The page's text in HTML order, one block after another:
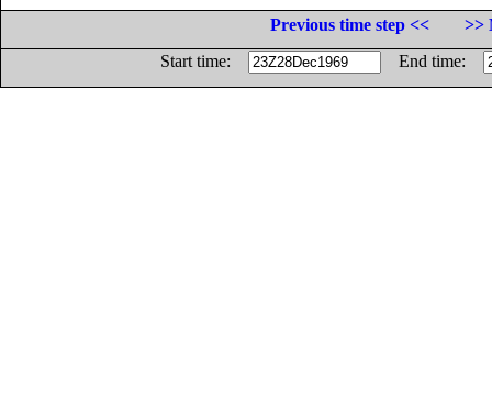
Previous time step <<
>>
Start time:
End time: